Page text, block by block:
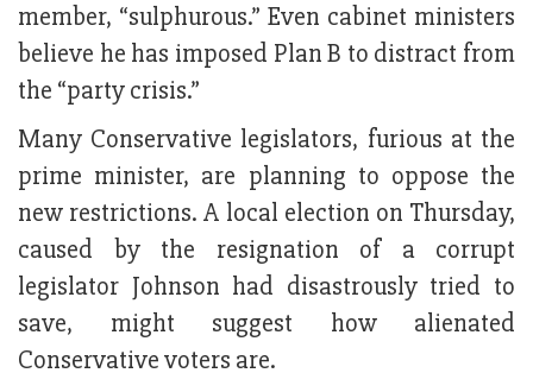
member, “sulphurous.” Even cabinet ministers
believe he has imposed Plan B to distract from
the “party crisis.”
Many Conservative legislators, furious at the
prime minister, are planning to oppose the
new restrictions. A local election on Thursday,
caused by the resignation of a corrupt
legislator Johnson had disastrously tried to
save, might suggest how alienated
Conservative voters are.